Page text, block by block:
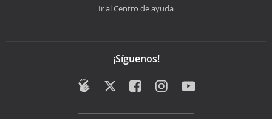
Ir al Centro de ayuda
¡Síguenos!